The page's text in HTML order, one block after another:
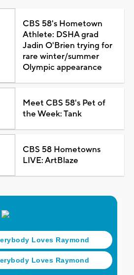
CBS 58's Hometown
Athlete: DSHA grad
Jadin O'Brien trying for
rare winter/summer
Olympic appearance
Meet CBS 58's Pet of
the Week: Tank
CBS 58 Hometowns
LIVE: ArtBlaze